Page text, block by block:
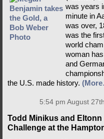
was years
minute in
was over,
was the
world
woman
and
the U.S. made history.
5:54 pm August
Todd Minikus and
Challenge at the